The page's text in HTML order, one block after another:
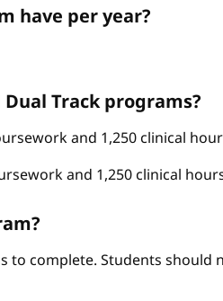
have per year?
Track programs?
and 1,250 clinical
and 1,250 clinical
complete. Students should